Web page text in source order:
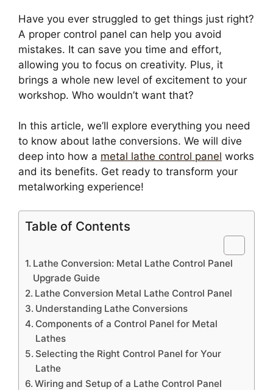
Have you ever struggled to get things just right?
A proper control panel can help you avoid
mistakes. It can save you time and effort,
allowing you to focus on creativity. Plus, it
brings a whole new level of excitement to your
workshop. Who wouldn’t want that?
In this article, we’ll explore everything you need
to know about lathe conversions. We will dive
deep into how a metal lathe control panel works
and its benefits. Get ready to transform your
metalworking experience!
Table of Contents
Lathe Conversion: Metal Lathe Control Panel
Upgrade Guide
Lathe Conversion Metal Lathe Control Panel
Understanding Lathe Conversions
Components of a Control Panel for Metal
Lathes
Selecting the Right Control Panel for Your
Lathe
Wiring and Setup of a Lathe Control Panel